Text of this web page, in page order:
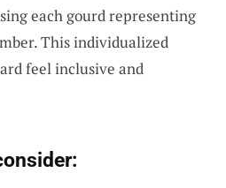
each gourd representing
This individualized
feel inclusive and